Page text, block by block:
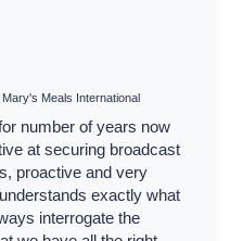
Meals International
number of years now
at securing broadcast
proactive and very
exactly what
interrogate the